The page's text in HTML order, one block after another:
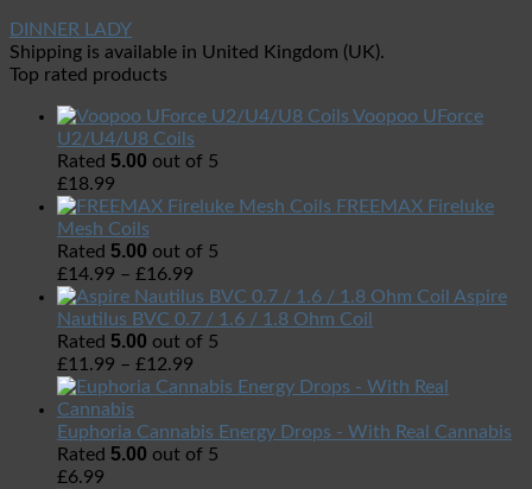
DINNER LADY
Shipping is available in United Kingdom (UK).
Top rated products
Voopoo UForce
U2/U4/U8 Coils
Rated 5.00 out of 5
£18.99
FREEMAX Fireluke
Mesh Coils
Rated 5.00 out of 5
£14.99 – £16.99
Aspire
Nautilus BVC 0.7 / 1.6 / 1.8 Ohm Coil
Rated 5.00 out of 5
£11.99 – £12.99
Euphoria Cannabis Energy Drops - With Real Cannabis
Rated 5.00 out of 5
£6.99